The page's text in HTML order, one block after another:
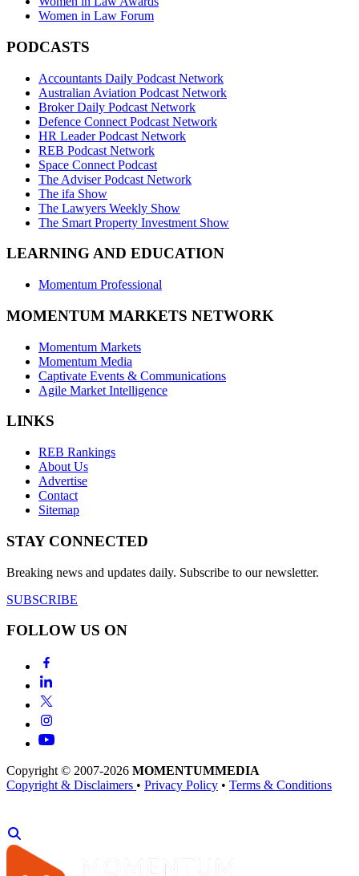
Women in Law Forum
PODCASTS
Accountants Daily Podcast Network
Australian Aviation Podcast Network
Broker Daily Podcast Network
Defence Connect Podcast Network
HR Leader Podcast Network
REB Podcast Network
Space Connect Podcast
The Adviser Podcast Network
The ifa Show
The Lawyers Weekly Show
The Smart Property Investment Show
LEARNING AND EDUCATION
Momentum Professional
MOMENTUM MARKETS NETWORK
Momentum Markets
Momentum Media
Captivate Events & Communications
Agile Market Intelligence
LINKS
REB Rankings
About Us
Advertise
Contact
Sitemap
STAY CONNECTED
Breaking news and updates daily. Subscribe to our newsletter.
SUBSCRIBE
FOLLOW US ON
Copyright © 2007-2026 MOMENTUMMEDIA
Copyright & Disclaimers • Privacy Policy • Terms & Conditions